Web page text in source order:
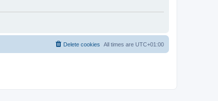
All times are UTC+01:00
Delete cookies